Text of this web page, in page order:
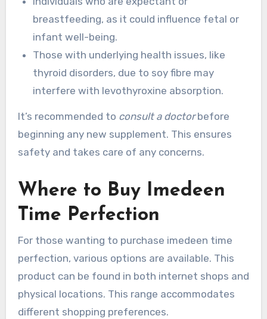
breastfeeding, as it could influence fetal or
infant well-being.
Those with underlying health issues, like
thyroid disorders, due to soy fibre may
interfere with levothyroxine absorption.
It’s recommended to consult a doctorbefore
beginning any new supplement. This ensures
safety and takes care of any concerns.
Where to Buy Imedeen
Time Perfection
For those wanting to purchase imedeen time
perfection, various options are available. This
product can be found in both internet shops and
physical locations. This range accommodates
different shopping preferences.